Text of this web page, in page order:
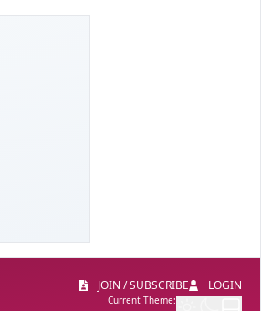
LOGIN
JOIN / SUBSCRIBE
Current Theme: